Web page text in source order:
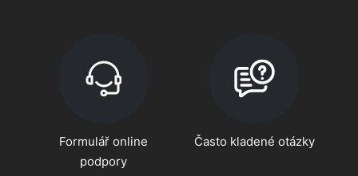
Formulář online
podpory
Často kladené otázky